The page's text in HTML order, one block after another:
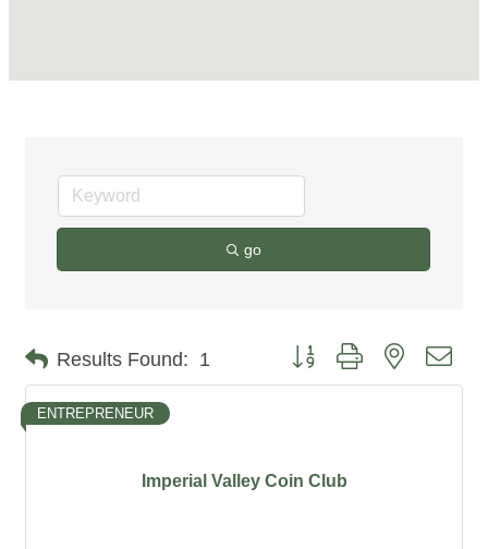
go
Results Found: 1 Button group with nested
Imperial Valley Coin Club
ENTREPRENEUR